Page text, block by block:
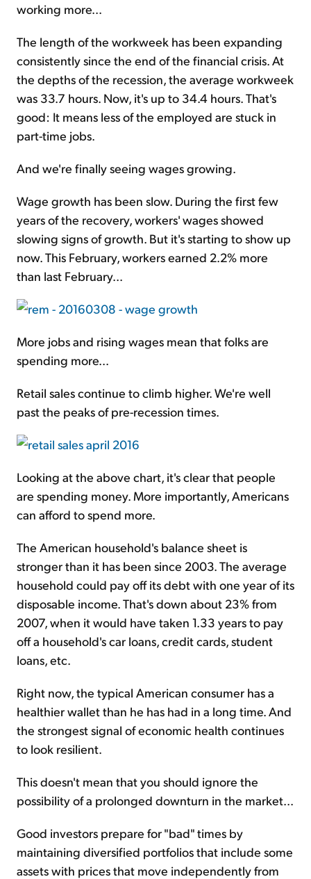
working more...
The length of the workweek has been expanding
consistently since the end of the financial crisis. At
the depths of the recession, the average workweek
was 33.7 hours. Now, it's up to 34.4 hours. That's
good: It means less of the employed are stuck in
part-time jobs.
And we're finally seeing wages growing.
Wage growth has been slow. During the first few
years of the recovery, workers' wages showed
slowing signs of growth. But it's starting to show up
now. This February, workers earned 2.2% more
than last February...
More jobs and rising wages mean that folks are
spending more...
Retail sales continue to climb higher. We're well
past the peaks of pre-recession times.
Looking at the above chart, it's clear that people
are spending money. More importantly, Americans
can afford to spend more.
The American household's balance sheet is
stronger than it has been since 2003. The average
household could pay off its debt with one year of its
disposable income. That's down about 23% from
2007, when it would have taken 1.33 years to pay
off a household's car loans, credit cards, student
loans, etc.
Right now, the typical American consumer has a
healthier wallet than he has had in a long time. And
the strongest signal of economic health continues
to look resilient.
This doesn't mean that you should ignore the
possibility of a prolonged downturn in the market...
Good investors prepare for "bad" times by
maintaining diversified portfolios that include some
assets with prices that move independently from